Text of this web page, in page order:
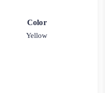
Color
Yellow